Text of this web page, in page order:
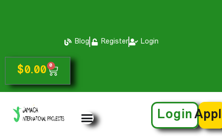
Blog Register Login
$0.00 0
Login